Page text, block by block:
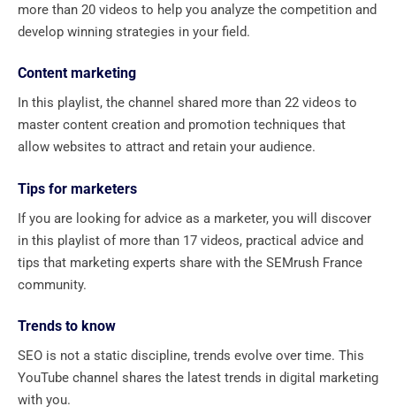
more than 20 videos to help you analyze the competition and
develop winning strategies in your field.
Content marketing
In this playlist, the channel shared more than 22 videos to
master content creation and promotion techniques that
allow websites to attract and retain your audience.
Tips for marketers
If you are looking for advice as a marketer, you will discover
in this playlist of more than 17 videos, practical advice and
tips that marketing experts share with the SEMrush France
community.
Trends to know
SEO is not a static discipline, trends evolve over time. This
YouTube channel shares the latest trends in digital marketing
with you.